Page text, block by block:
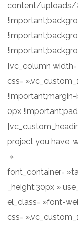
content/uploads/
[vc_column
css=
0px
project you have,
»
font_container=
_height:30px »
el_class= »font-
css=